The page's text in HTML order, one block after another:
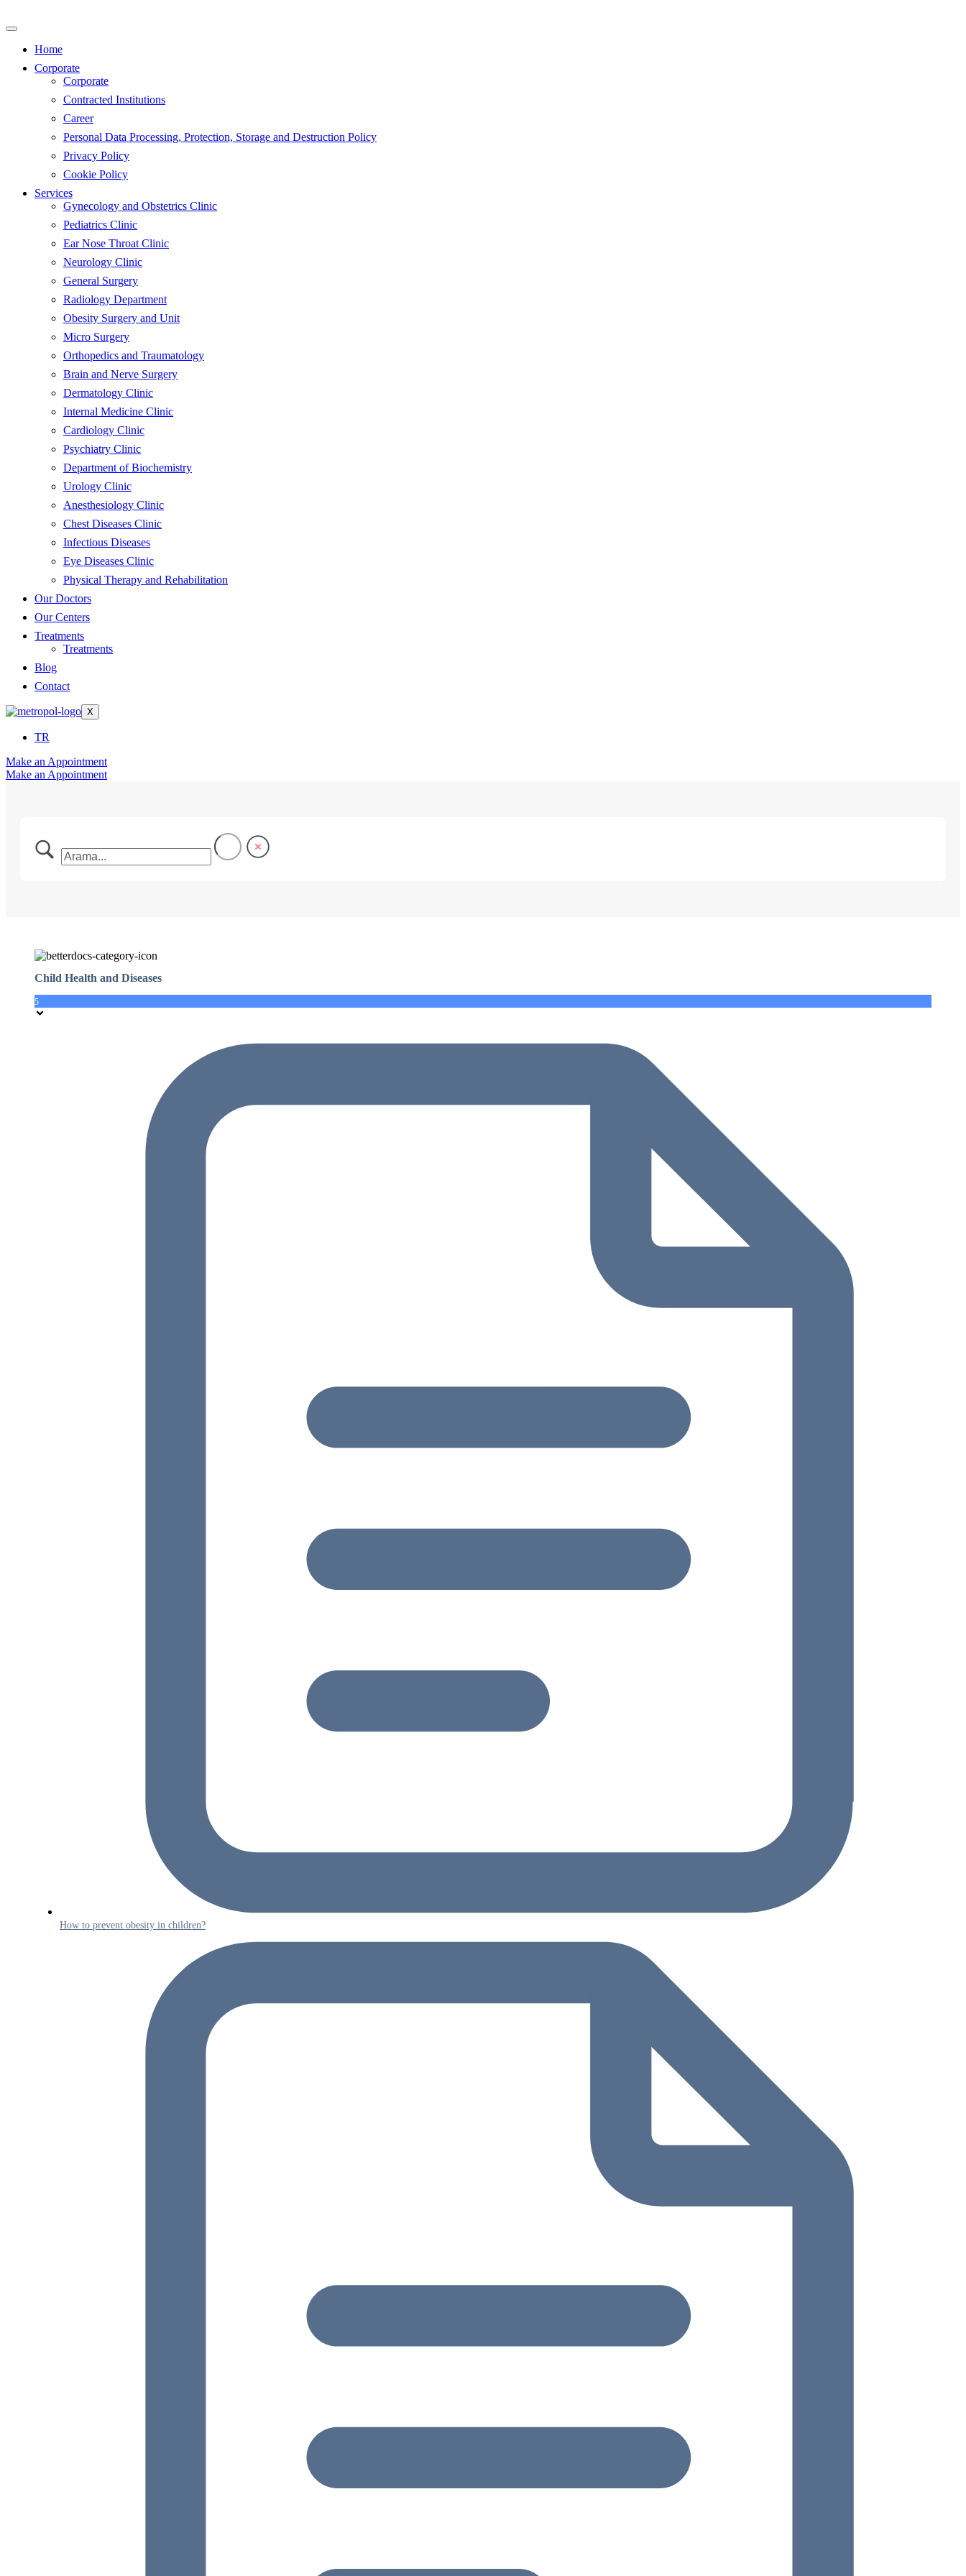
to
Home
Corporate
Corporate
Contracted Institutions
Career
Personal Data Processing, Protection, Storage and Destruction Policy
Privacy Policy
Cookie Policy
Services
Gynecology and Obstetrics Clinic
Pediatrics Clinic
Ear Nose Throat Clinic
Neurology Clinic
General Surgery
Radiology Department
Obesity Surgery and Unit
Micro Surgery
Orthopedics and Traumatology
Brain and Nerve Surgery
Dermatology Clinic
Internal Medicine Clinic
Cardiology Clinic
Psychiatry Clinic
Department of Biochemistry
Urology Clinic
Anesthesiology Clinic
Chest Diseases Clinic
Infectious Diseases
Eye Diseases Clinic
Physical Therapy and Rehabilitation
Our Doctors
Our Centers
Treatments
Treatments
Blog
Contact
X
TR
Make an Appointment
Make an Appointment
Child Health and Diseases
5
How to prevent obesity in children?